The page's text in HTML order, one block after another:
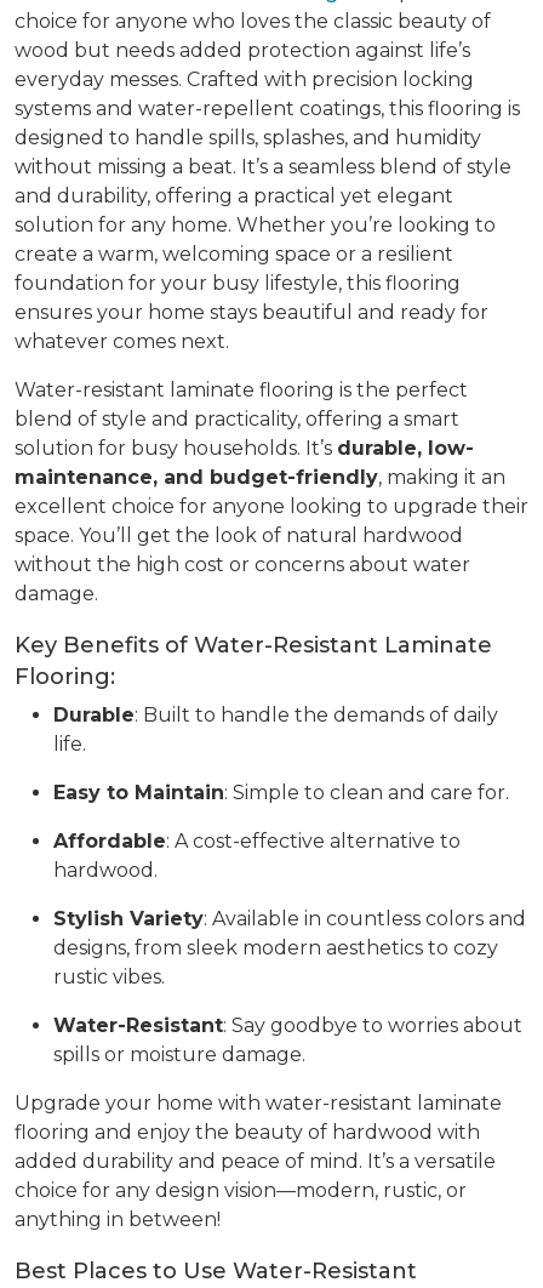
choice for anyone who loves the classic beauty of
wood but needs added protection against life’s
everyday messes. Crafted with precision locking
systems and water-repellent coatings, this flooring is
designed to handle spills, splashes, and humidity
without missing a beat. It’s a seamless blend of style
and durability, offering a practical yet elegant
solution for any home. Whether you’re looking to
create a warm, welcoming space or a resilient
foundation for your busy lifestyle, this flooring
ensures your home stays beautiful and ready for
whatever comes next.
Water-resistant laminate flooring is the perfect
blend of style and practicality, offering a smart
solution for busy households. It’s durable, low-
maintenance, and budget-friendly, making it an
excellent choice for anyone looking to upgrade their
space. You’ll get the look of natural hardwood
without the high cost or concerns about water
damage.
Key Benefits of Water-Resistant Laminate
Flooring:
Durable: Built to handle the demands of daily
life.
Easy to Maintain: Simple to clean and care for.
Affordable: A cost-effective alternative to
hardwood.
Stylish Variety: Available in countless colors and
designs, from sleek modern aesthetics to cozy
rustic vibes.
Water-Resistant: Say goodbye to worries about
spills or moisture damage.
Upgrade your home with water-resistant laminate
flooring and enjoy the beauty of hardwood with
added durability and peace of mind. It’s a versatile
choice for any design vision—modern, rustic, or
anything in between!
Best Places to Use Water-Resistant